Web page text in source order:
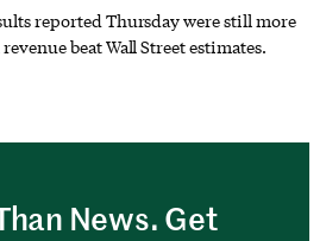
reported Thursday were still more
beat Wall Street estimates.
News. Get